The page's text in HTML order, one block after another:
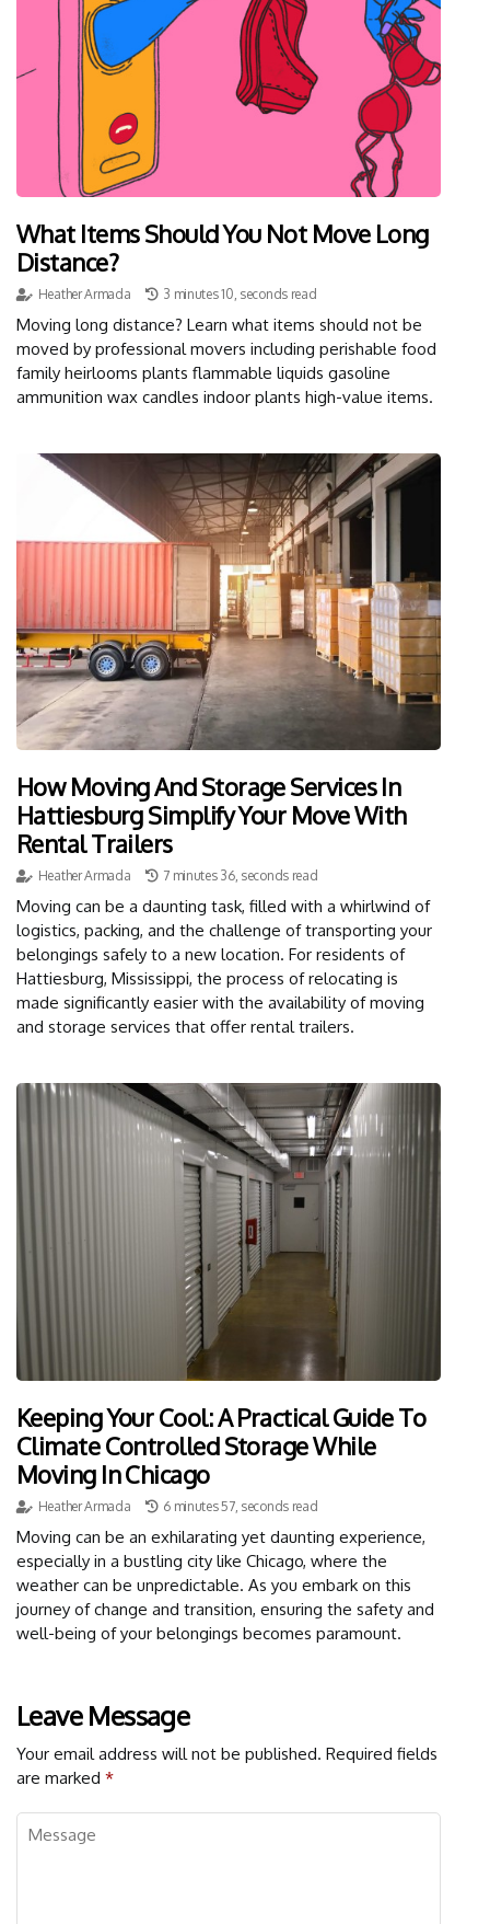
What Items Should You Not Move Long
Distance?
Heather Armada 3 minutes 10, seconds read
Moving long distance? Learn what items should not be
moved by professional movers including perishable food
family heirlooms plants flammable liquids gasoline
ammunition wax candles indoor plants high-value items.
How Moving And Storage Services In
Hattiesburg Simplify Your Move With
Rental Trailers
Heather Armada 7 minutes 36, seconds read
Moving can be a daunting task, filled with a whirlwind of
logistics, packing, and the challenge of transporting your
belongings safely to a new location. For residents of
Hattiesburg, Mississippi, the process of relocating is
made significantly easier with the availability of moving
and storage services that offer rental trailers.
Keeping Your Cool: A Practical Guide To
Climate Controlled Storage While
Moving In Chicago
Heather Armada 6 minutes 57, seconds read
Moving can be an exhilarating yet daunting experience,
especially in a bustling city like Chicago, where the
weather can be unpredictable. As you embark on this
journey of change and transition, ensuring the safety and
well-being of your belongings becomes paramount.
Leave Message
Your email address will not be published. Required fields
are marked *